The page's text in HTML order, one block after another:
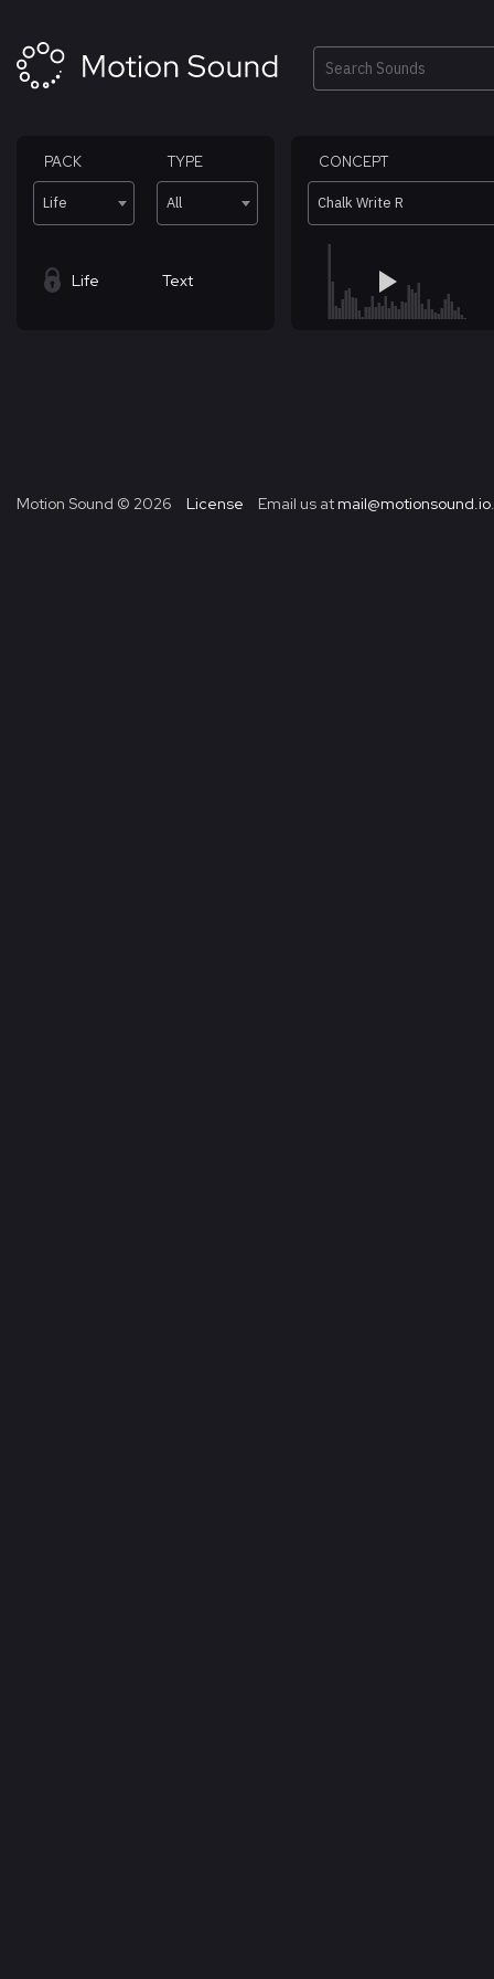
content
Search
PACK
Life
TYPE
All
CONCEPT
Chalk Write R
Life Text
Motion Sound © 2026 License Email us at mail@motionsound.io.